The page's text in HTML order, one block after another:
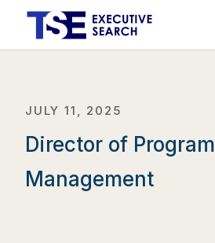
JULY 11, 2025
Director of Program
Management